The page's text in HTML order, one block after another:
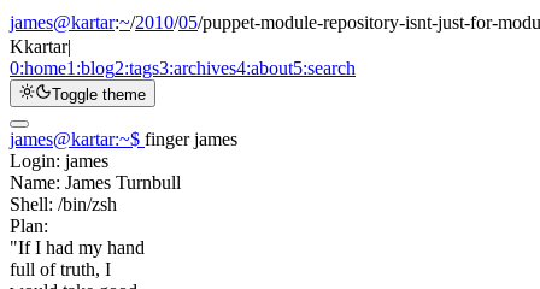
james@kartar:~/2010/05/puppet-module-repository-isnt-just-for-
Kkartar|
0:home1:blog2:tags3:archives4:about5:search
Toggle theme
james@kartar:~$ finger james
Login: james
Name: James Turnbull
Shell: /bin/zsh
Plan:
"If I had my hand
full of truth, I